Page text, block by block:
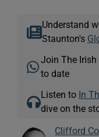
Understand
Staunton's
Join The
to date
Listen to In
dive on the
Clifford